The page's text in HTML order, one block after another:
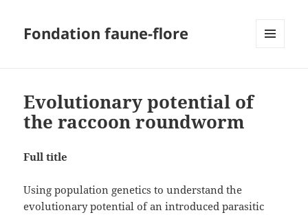
Fondation faune-flore
Evolutionary potential of
the raccoon roundworm
Full title
Using population genetics to understand the
evolutionary potential of an introduced parasitic